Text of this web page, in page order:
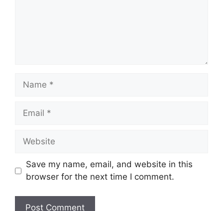
Name
Email
Website
Save my name, email, and website in this
browser for the next time I comment.